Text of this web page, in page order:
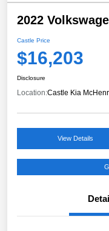
2022
Castle Price
$16,203
Disclosure
Location:Castle Kia
View Details